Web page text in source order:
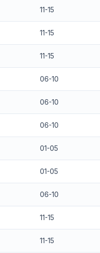
11-15
11-15
11-15
06-10
06-10
06-10
01-05
01-05
06-10
11-15
11-15